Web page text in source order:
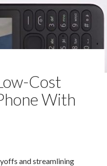
Cost
With
and streamlining